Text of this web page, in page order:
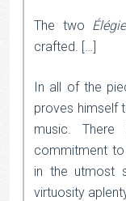
The two
crafted. […]
In all of the
proves himself
music.
commitment to
in the utmost
virtuosity